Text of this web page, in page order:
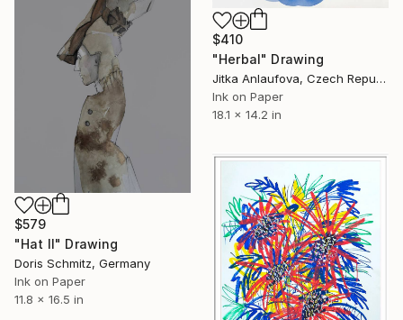
$410
"Herbal" Drawing
Jitka Anlaufova, Czech Republic
Ink on Paper
18.1 x 14.2 in
$579
"Hat II" Drawing
Doris Schmitz, Germany
Ink on Paper
11.8 x 16.5 in